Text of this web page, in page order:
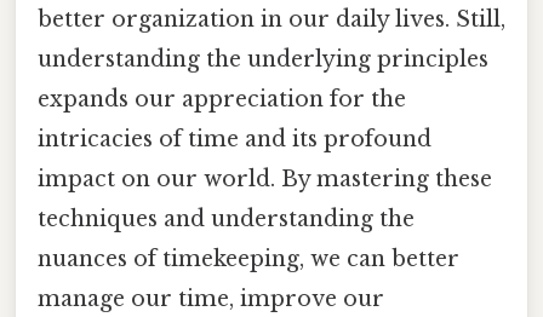
better organization in our daily lives. Still,
understanding the underlying principles
expands our appreciation for the
intricacies of time and its profound
impact on our world. By mastering these
techniques and understanding the
nuances of timekeeping, we can better
manage our time, improve our